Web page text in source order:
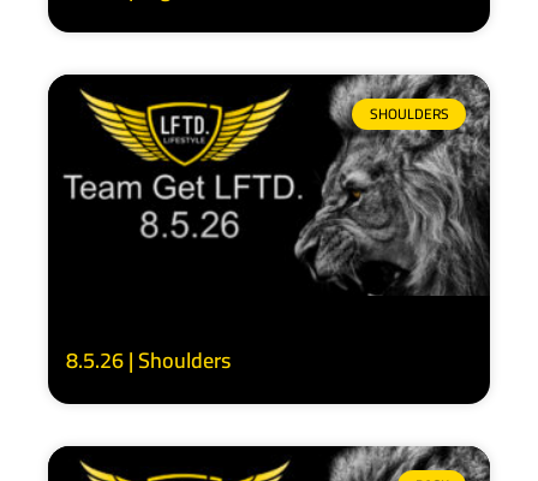
SHOULDERS
8.5.26 | Shoulders